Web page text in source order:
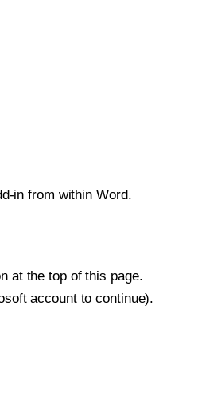
in from within Word.
at the top of this page.
account to continue).